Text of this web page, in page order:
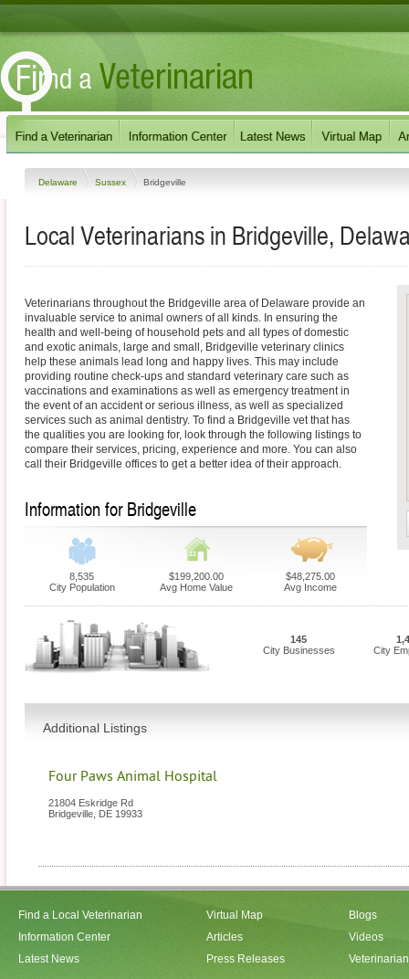
Delaware Sussex Bridgeville
Local Veterinarians in Bridgeville,
Veterinarians throughout the Bridgeville area of Delaware provide an
invaluable service to animal owners of all kinds. In ensuring the
health and well-being of household pets and all types of domestic
and exotic animals, large and small, Bridgeville veterinary clinics
help these animals lead long and happy lives. This may include
providing routine check-ups and standard veterinary care such as
vaccinations and examinations as well as emergency treatment in
the event of an accident or serious illness, as well as specialized
services such as animal dentistry. To find a Bridgeville vet that has
the qualities you are looking for, look through the following listings to
compare their services, pricing, experience and more. You can also
call their Bridgeville offices to get a better idea of their approach.
Information for Bridgeville
8,535
City Population
$199,200.00
Avg Home Value
$48,275.00
Avg Income
145
City Businesses
City
Additional Listings
Four Paws Animal Hospital
21804 Eskridge Rd
Bridgeville DE 19933
Find a Local Veterinarian
Information Center
Latest News
Virtual Map
Articles
Press Releases
Blogs
Videos